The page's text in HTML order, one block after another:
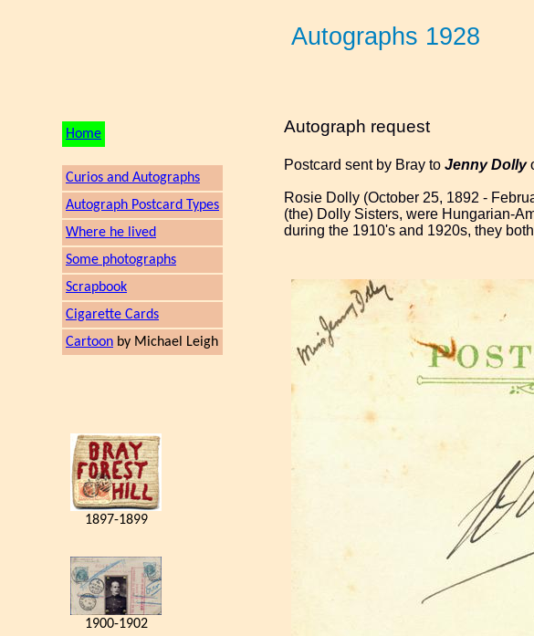
Autographs 1928
Home
Curios and Autographs
Autograph Postcard Types
Where he lived
Some photographs
Scrapbook
Cigarette Cards
Cartoon by Michael Leigh
1897-1899
1900-1902
Autograph request
Postcard sent by Bray to Jenny Dolly
Rosie Dolly (October 25, 1892 -
(the) Dolly Sisters, were Hungarian-
during the 1910's and 1920s, they